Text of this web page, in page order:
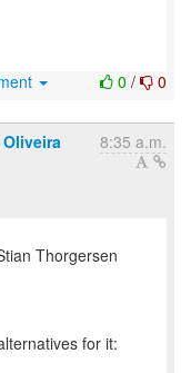
0 / 0
8:35 a.m.
Thorgersen
for it: